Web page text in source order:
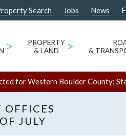
Search Jobs News
>
PROPERTY
& LAND
>
&
for Western Boulder County;
OFFICES
JULY